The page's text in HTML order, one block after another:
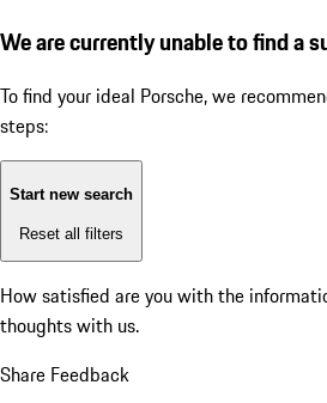
We are currently unable to find a
To find your ideal Porsche, we
steps:
Start new search
Reset all filters
How satisfied are you with the
thoughts with us.
Share Feedback